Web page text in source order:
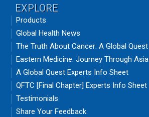
EXPLORE
Products
Global Health News
The Truth About Cancer: A Global Quest
Eastern Medicine: Journey Through Asia
A Global Quest Experts Info Sheet
QFTC [Final Chapter] Experts Info Sheet
Testimonials
Share Your Feedback